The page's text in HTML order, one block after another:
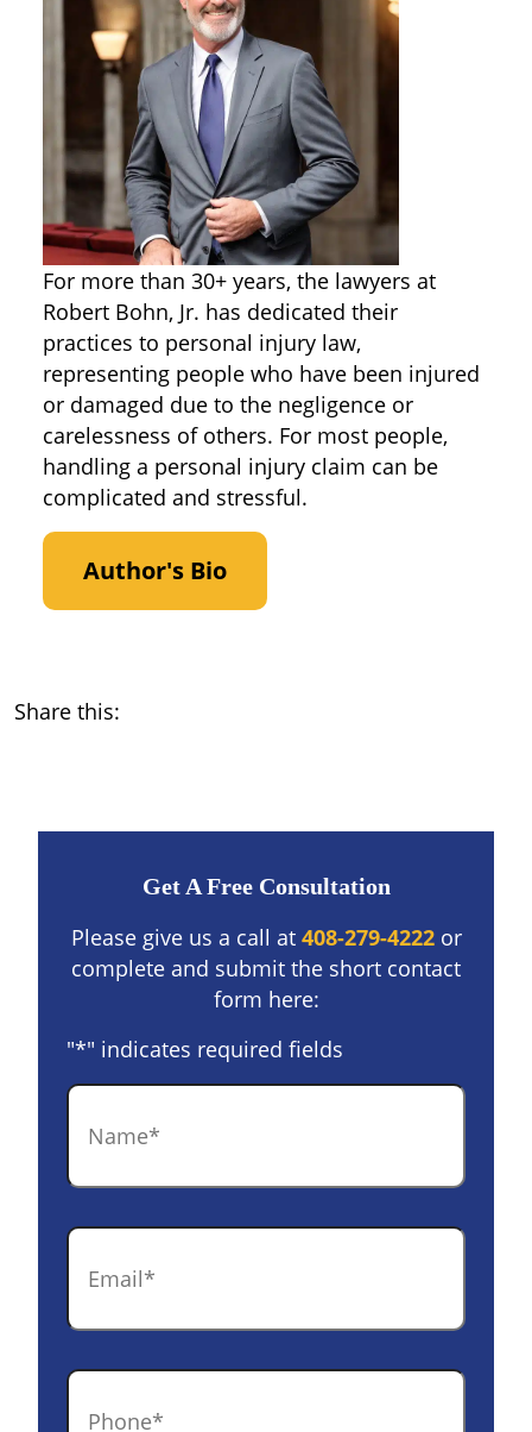
For more than 30+ years, the lawyers at
Robert Bohn, Jr. has dedicated their
practices to personal injury law,
representing people who have been injured
or damaged due to the negligence or
carelessness of others. For most people,
handling a personal injury claim can be
complicated and stressful.
Author's Bio
Share this:
Get A Free Consultation
Please give us a call at 408-279-4222or
complete and submit the short contact
form here:
"*" indicates required fields
Name
Email
Phone